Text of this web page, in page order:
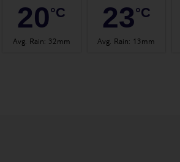
20°C
Avg. Rain: 32mm
23°C
Avg. Rain: 13mm